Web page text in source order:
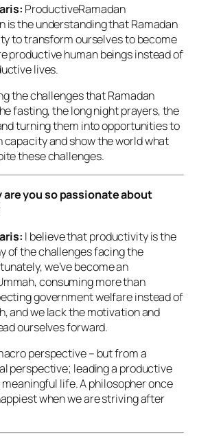
ProductiveRamadan
is the understanding that Ramadan
to transform ourselves to become
productive human beings instead of
lives.
the challenges that Ramadan
fasting, the long night prayers, the
turning them into opportunities to
capacity and show the world what
these challenges.
are you so passionate about
I believe that productivity is the
of the challenges facing the
we’ve become an
consuming more than
government welfare instead of
and we lack the motivation and
ourselves forward.
perspective – but from a
perspective; leading a productive
life. A philosopher once
when we are striving after